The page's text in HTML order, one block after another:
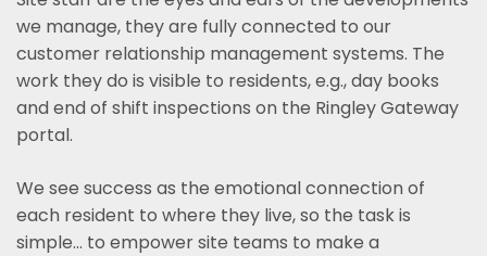
we manage, they are fully connected to our
customer relationship management systems. The
work they do is visible to residents, e.g., day books
and end of shift inspections on the Ringley Gateway
portal.
We see success as the emotional connection of
each resident to where they live, so the task is
simple... to empower site teams to make a